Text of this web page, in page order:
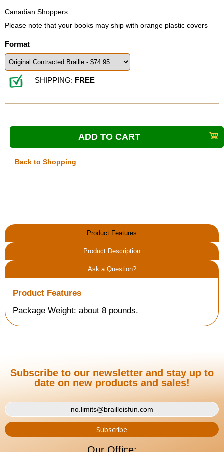
Canadian Shoppers:
Please note that your books may ship with orange plastic covers
Format
SHIPPING: FREE
Back to Shopping
Product Features
Product Description
Ask a Question?
Product Features
Package Weight: about 8 pounds.
Subscribe to our newsletter and stay up to
date on new products and sales!
Our Office: